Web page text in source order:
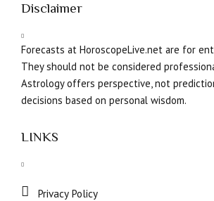
Disclaimer
Forecasts at HoroscopeLive.net are for
They should not be considered
Astrology offers perspective, not
decisions based on personal wisdom.
LINKS
Privacy Policy